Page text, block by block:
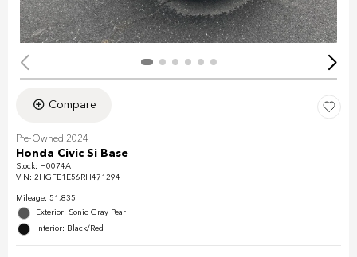
Compare
Pre-Owned 2024
Honda Civic Si Base
Stock: H0074A
VIN: 2HGFE1E56RH471294
Mileage: 51,835
Exterior: Sonic Gray Pearl
Interior: Black/Red